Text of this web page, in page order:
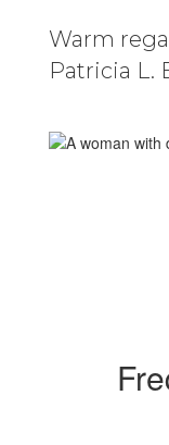
Warm
Patricia L.